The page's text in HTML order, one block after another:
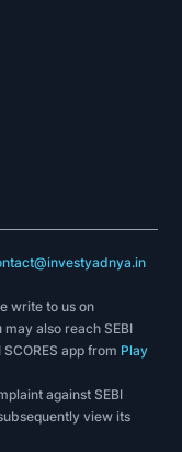
write to us on
also reach SEBI
app from Play
against SEBI
view its